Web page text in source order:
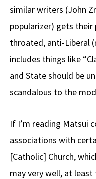
similar writers (John
popularizer) gets
throated, anti-Liberal
includes things like
and State should be
scandalous to the
If I’m reading Matsui
associations with
[Catholic] Church,
may very well, at